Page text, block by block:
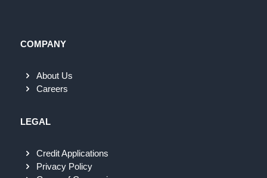
COMPANY
About Us
Careers
LEGAL
Credit Applications
Privacy Policy